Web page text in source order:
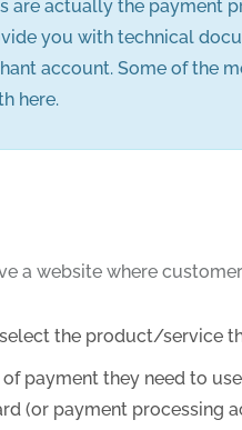
are actually the payment
you with technical
account. Some of the
here.
a website where
the product/service
payment they need to
(or payment